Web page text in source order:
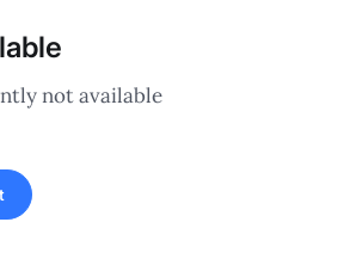
not available